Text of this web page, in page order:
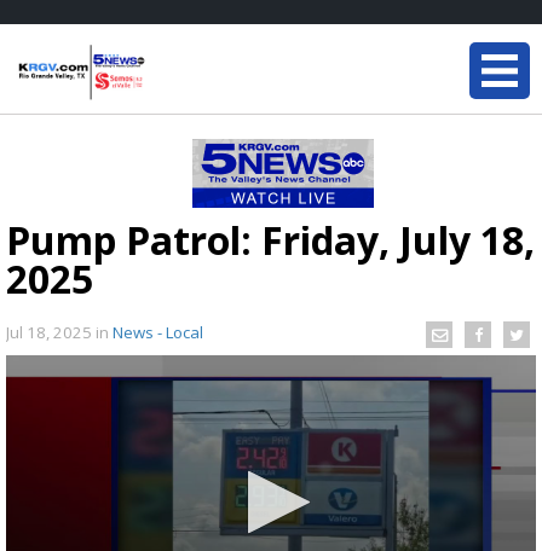
Pump Patrol: Friday, July 18,
2025
Jul 18, 2025 in News - Local